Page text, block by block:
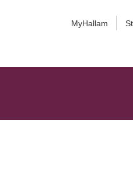
MyHallam